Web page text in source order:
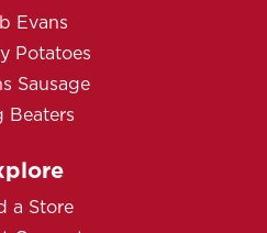
Evans
Potatoes
Sausage
Beaters
a Store